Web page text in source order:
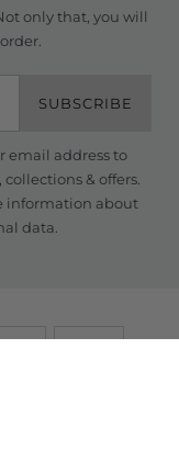
only that, you will
SUBSCRIBE
email address to
& offers.
information about
data.